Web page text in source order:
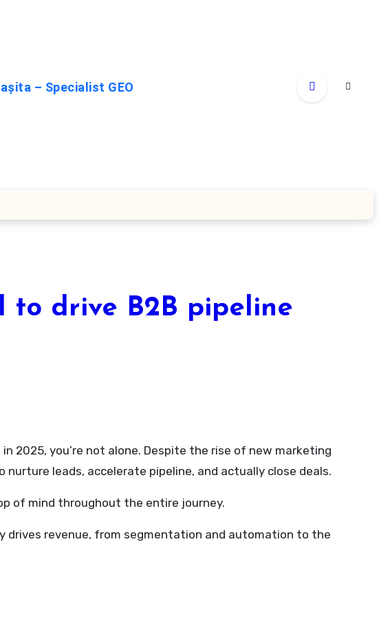
– Specialist GEO
to drive B2B pipeline
leads, accelerate pipeline, and actually close deals.
of mind throughout the entire journey.
drives revenue, from segmentation and automation to the